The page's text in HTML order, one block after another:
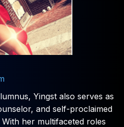
Yingst also serves as
and self-proclaimed
her multifaceted roles